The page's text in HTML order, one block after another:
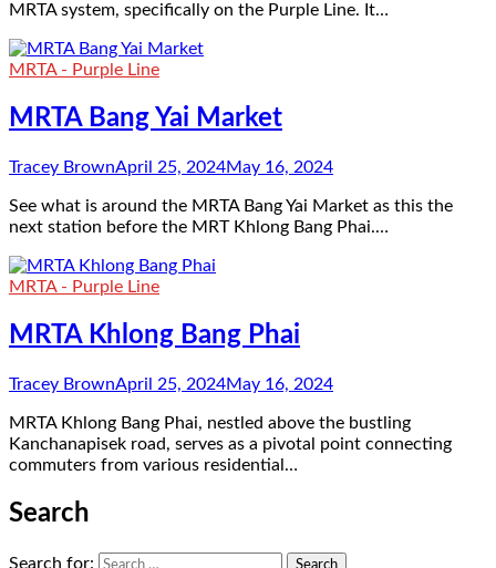
MRTA system, specifically on the Purple Line. It…
MRTA - Purple Line
MRTA Bang Yai Market
Tracey BrownApril 25, 2024May 16, 2024
See what is around the MRTA Bang Yai Market as this the
next station before the MRT Khlong Bang Phai.…
MRTA - Purple Line
MRTA Khlong Bang Phai
Tracey BrownApril 25, 2024May 16, 2024
MRTA Khlong Bang Phai, nestled above the bustling
Kanchanapisek road, serves as a pivotal point connecting
commuters from various residential…
Search
Search for: